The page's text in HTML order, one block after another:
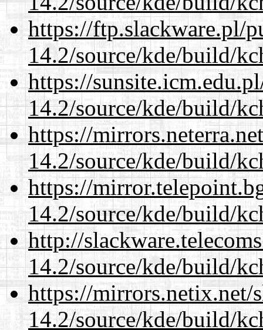
https://ftp.slackware.pl/
14.2/source/kde/build/
https://
14.2/source/kde/build/
https://
14.2/source/kde/build/
https://
14.2/source/kde/build/
http://
14.2/source/kde/build/
https://mirrors.netix.net/
14.2/source/kde/build/